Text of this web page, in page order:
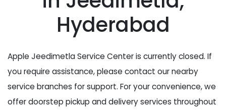
Hyderabad
Apple Jeedimetla Service Center is currently closed. If
you require assistance, please contact our nearby
service branches for support. For your convenience, we
offer doorstep pickup and delivery services throughout